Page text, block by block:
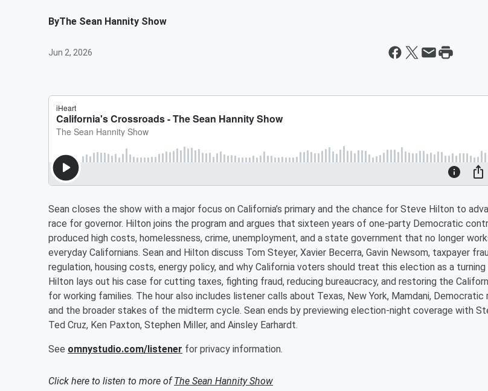
ByThe Sean Hannity Show
Jun 2, 2026
Sean closes the show with a major focus on California’s primary and the chance for Steve Hilton to
race for governor. Hilton joins the program and argues that sixteen years of one-party Democratic
produced high costs, homelessness, crime, unemployment, and a state government that no longer
everyday Californians. Sean and Hilton discuss Tom Steyer, Xavier Becerra, Gavin Newsom, taxpayer
regulation, housing costs, energy policy, and why California voters should treat this election as a turning
Hilton lays out his case for cutting taxes, fighting fraud, reducing bureaucracy, and restoring the
for working families. The hour also includes listener calls about Texas, New York, Mamdani, Democratic
and the broader stakes of the midterm cycle. Sean ends by previewing election-night coverage with
Ted Cruz, Ken Paxton, Stephen Miller, and Ainsley Earhardt.
See omnystudio.com/listener for privacy information.
Click here to listen to more ofThe Sean Hannity Show